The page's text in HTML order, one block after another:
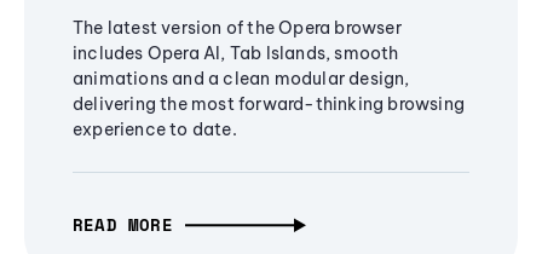
The latest version of the Opera browser
includes Opera AI, Tab Islands, smooth
animations and a clean modular design,
delivering the most forward-thinking browsing
experience to date.
READ MORE